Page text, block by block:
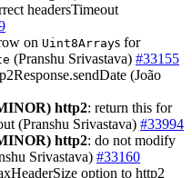
headersTimeout
on Uint8Arrays for
(Pranshu Srivastava) #33155
(João
http2: return this for
(Pranshu Srivastava) #33994
http2: do not modify
Srivastava) #33160
option to http2